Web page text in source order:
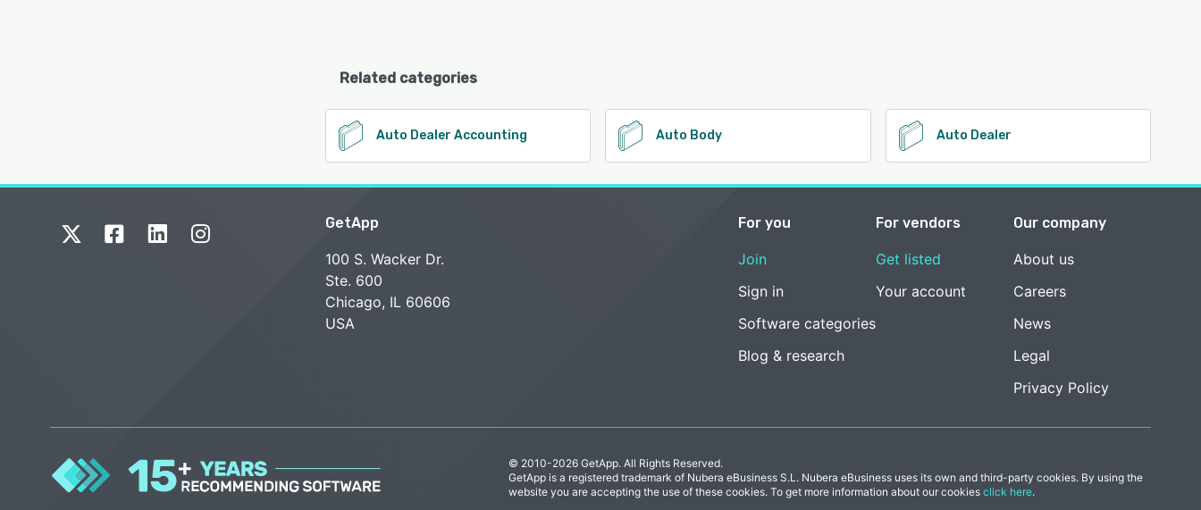
Related categories
Auto Dealer Accounting Auto Body Auto Dealer
GetApp
100 S. Wacker Dr.
Ste. 600
Chicago, IL 60606
USA
For you
Join
Sign in
Software categories
Blog & research
For vendors
Get listed
Your account
Our company
About us
Careers
News
Legal
Privacy Policy
© 2010-2026 GetApp. All Rights Reserved.
GetApp is a registered trademark of Nubera eBusiness S.L. Nubera eBusiness uses its own and third-party cookies. By using the
website you are accepting the use of these cookies. To get more information about our cookies click here.